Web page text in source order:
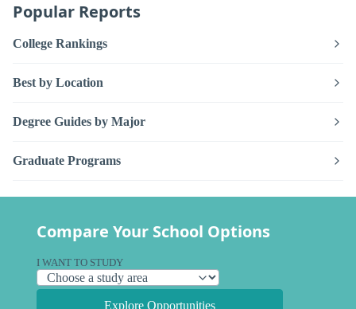
Popular Reports
College Rankings
Best by Location
Degree Guides by Major
Graduate Programs
Compare Your School Options
I WANT TO STUDY
Explore Opportunities